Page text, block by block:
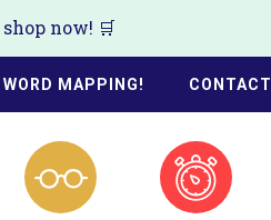
now! 🛒
MAPPING! CONTACT